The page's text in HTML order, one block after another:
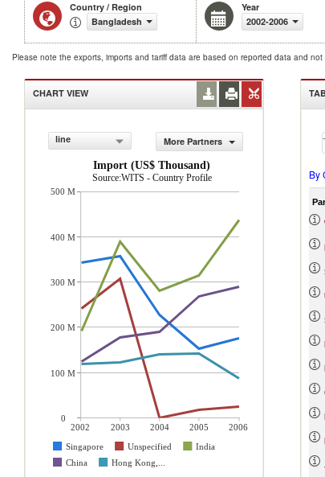
Country / Region
Bangladesh
Year
2002-2006
Please note the exports, imports and tariff data are based on reported data and
CHART VIEW
line
More Partners
Import (US$ Thousand)
Source:WITS - Country Profile
2002 2003 2004 2005
2006
Singapore
Unspecified
India
China
Hong Kong,...
500 M
400 M
300 M
200 M
100 M
0
By